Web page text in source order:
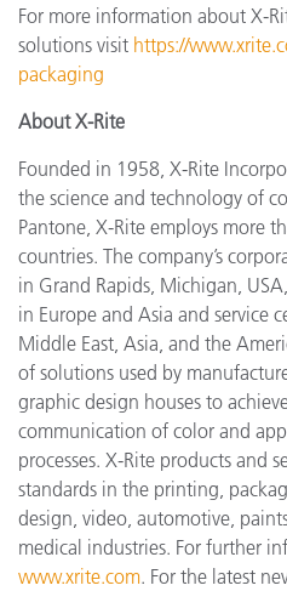
For more information about X-
solutions visit https://
packaging
About X-Rite
Founded in 1958, X-Rite
the science and technology of
Pantone, X-Rite employs more
countries. The company’s
in Grand Rapids, Michigan,
in Europe and Asia and service
Middle East, Asia, and the
of solutions used by
graphic design houses to
communication of color and
processes. X-Rite products and
standards in the printing,
design, video, automotive,
medical industries. For further
www.xrite.com. For the latest